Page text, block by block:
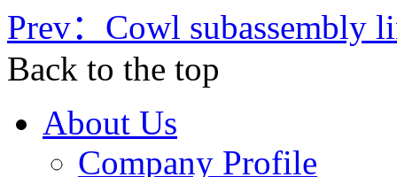
Prev： Cowl subassembly
Back to the top
About Us
Company Profile